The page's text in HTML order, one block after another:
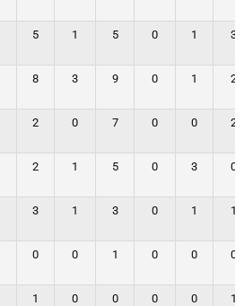
5 1 5 0 1 3
8 3 9 0 1 2
2 0 7 0 0 2
2 1 5 0 3 0
3 1 3 0 1 1
0 0 1 0 0 0
1 0 0 0 0 1